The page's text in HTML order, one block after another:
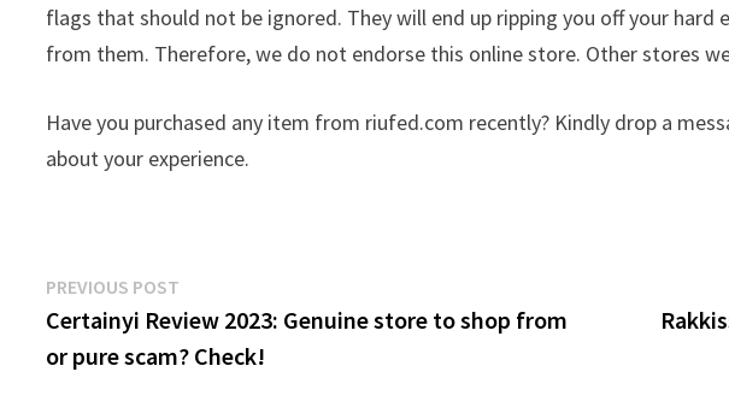
flags that should not be ignored. They will end up ripping you off your hard
from them. Therefore, we do not endorse this online store. Other stores
Have you purchased any item from riufed.com recently? Kindly drop a
about your experience.
Post
navigation
PREVIOUS POST
post:
Certainyi Review 2023: Genuine store to shop from
or pure scam? Check!